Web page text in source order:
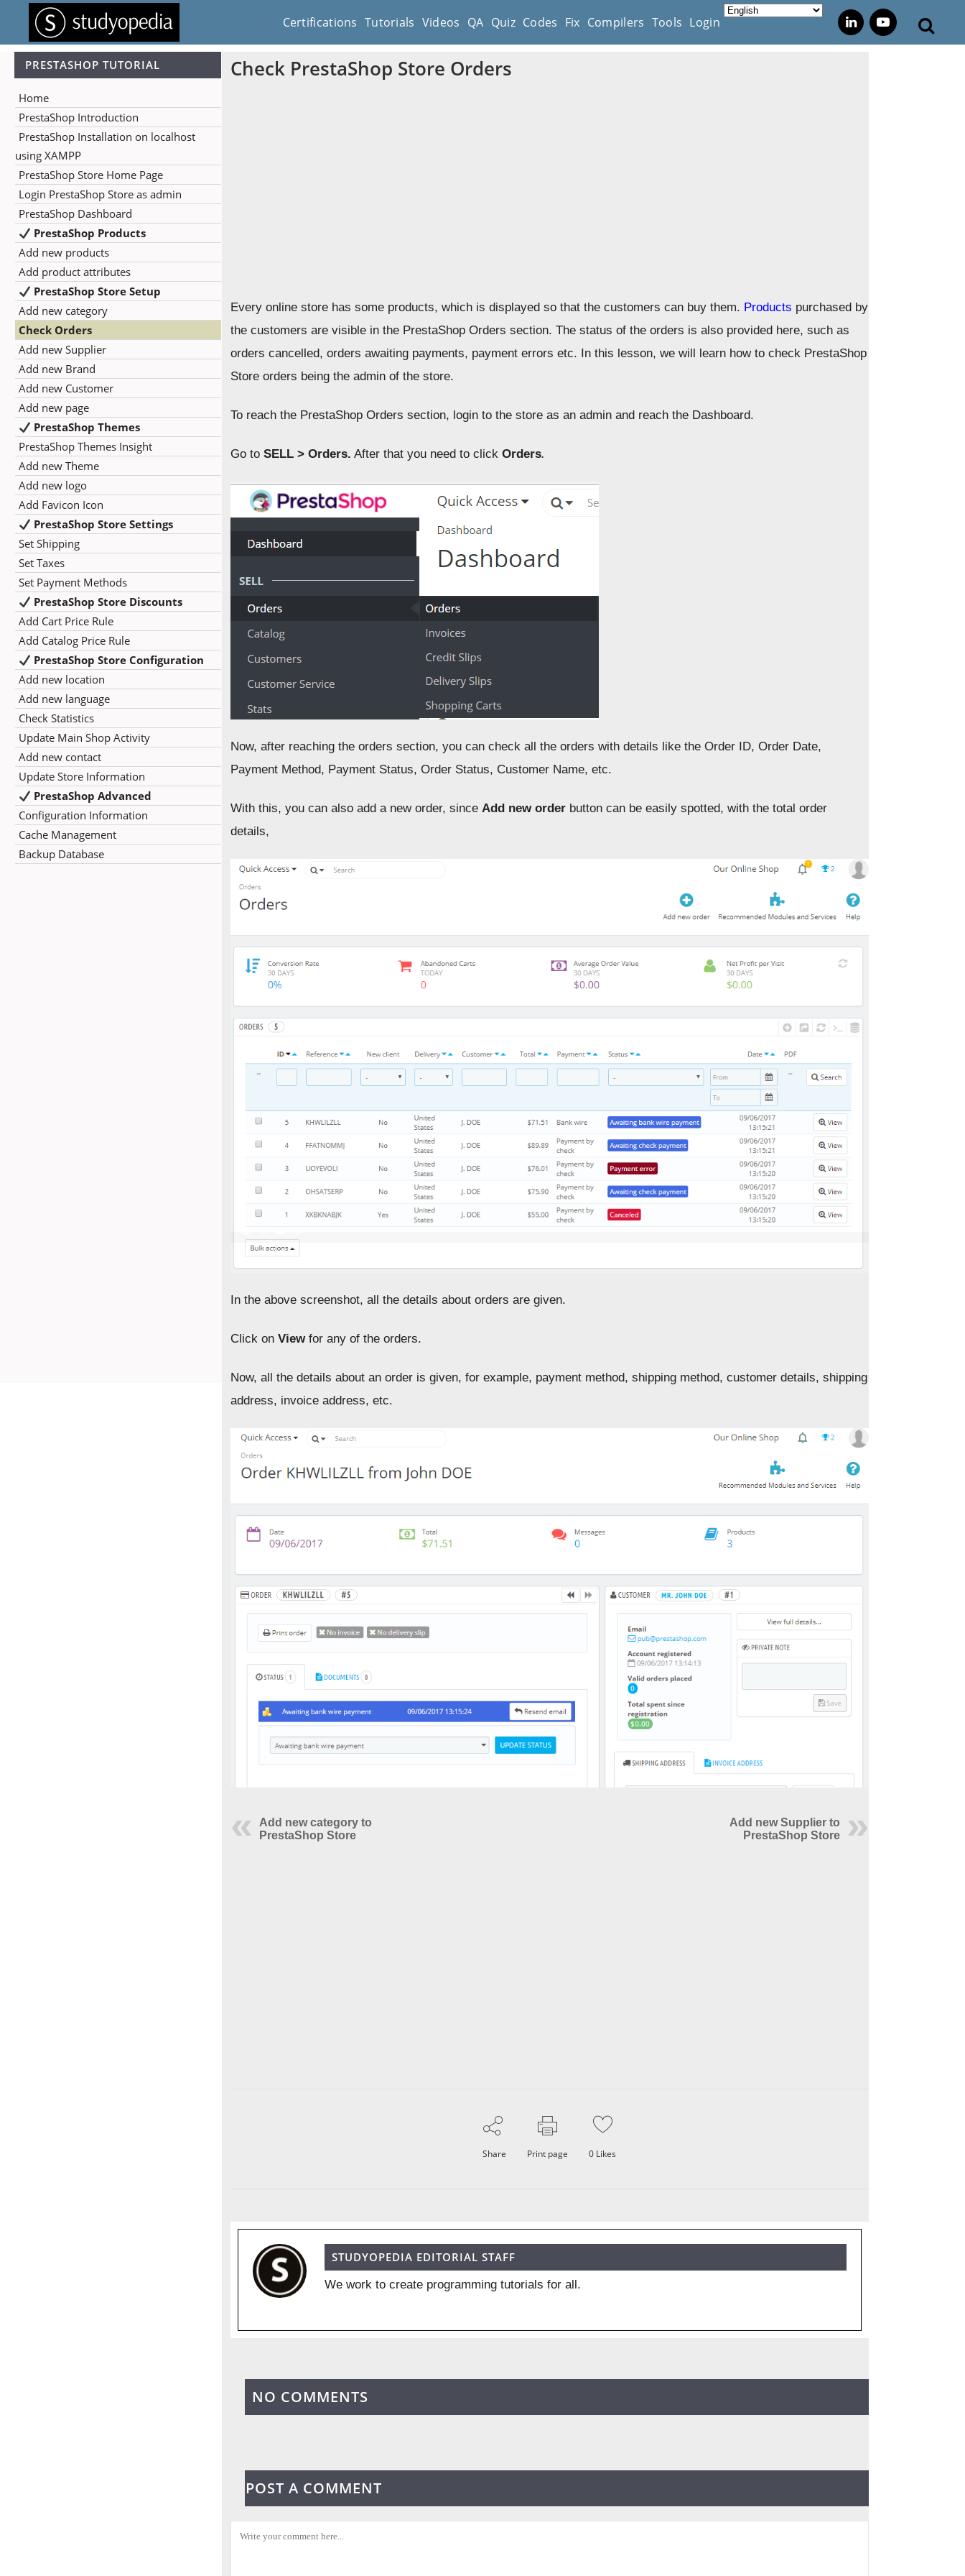
Certifications Tutorials Videos QA Quiz Codes Fix Compilers Tools Login
PRESTASHOP TUTORIAL
Home
PrestaShop Introduction
PrestaShop Installation on localhost
using XAMPP
PrestaShop Store Home Page
Login PrestaShop Store as admin
PrestaShop Dashboard
PrestaShop Products
Add new products
Add product attributes
PrestaShop Store Setup
Add new category
Check Orders
Add new Supplier
Add new Brand
Add new Customer
Add new page
PrestaShop Themes
PrestaShop Themes Insight
Add new Theme
Add new logo
Add Favicon Icon
PrestaShop Store Settings
Set Shipping
Set Taxes
Set Payment Methods
PrestaShop Store Discounts
Add Cart Price Rule
Add Catalog Price Rule
PrestaShop Store Configuration
Add new location
Add new language
Check Statistics
Update Main Shop Activity
Add new contact
Update Store Information
PrestaShop Advanced
Configuration Information
Cache Management
Backup Database
Check PrestaShop Store Orders
Every online store has some products, which is displayed so that the customers can buy them. Products purchased by
the customers are visible in the PrestaShop Orders section. The status of the orders is also provided here, such as
orders cancelled, orders awaiting payments, payment errors etc. In this lesson, we will learn how to check PrestaShop
Store orders being the admin of the store.
To reach the PrestaShop Orders section, login to the store as an admin and reach the Dashboard.
Go toSELL > Orders. After that you need to clickOrders.
Now, after reaching the orders section, you can check all the orders with details like the Order ID, Order Date,
Payment Method, Payment Status, Order Status, Customer Name, etc.
With this, you can also add a new order, sinceAdd new order button can be easily spotted, with the total order
details,
In the above screenshot, all the details about orders are given.
Click onViewfor any of the orders.
Now, all the details about an order is given, for example, payment method, shipping method, customer details, shipping
address, invoice address, etc.
Add new category to
PrestaShop Store
Add new Supplier to
PrestaShop Store
Share Print page 0 Likes
STUDYOPEDIA EDITORIAL STAFF
We work to create programming tutorials for all.
NO COMMENTS
POST A COMMENT